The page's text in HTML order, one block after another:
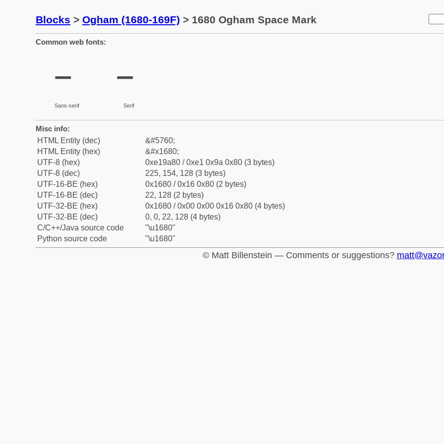
Blocks > Ogham (1680-169F) > 1680 Ogham Space Mark
Common web fonts:
Sans-serif Serif
Misc info:
HTML Entity (dec)
&#5760;
HTML Entity (hex)
&#x1680;
UTF-8 (hex)
0xe19a80 / 0xe1 0x9a 0x80 (3 bytes)
UTF-8 (dec)
225, 154, 128 (3 bytes)
UTF-16-BE (hex)
0x1680 / 0x16 0x80 (2 bytes)
UTF-16-BE (dec)
22, 128 (2 bytes)
UTF-32-BE (hex)
0x1680 / 0x00 0x00 0x16 0x80 (4 bytes)
UTF-32-BE (dec)
0, 0, 22, 128 (4 bytes)
C/C++/Java source code
"\u1680"
Python source code
"\u1680"
© Matt Billenstein — Comments or suggestions?